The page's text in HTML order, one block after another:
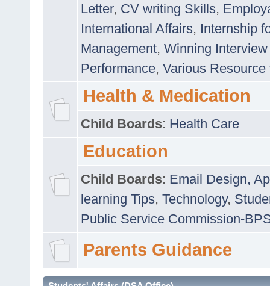
Letter, CV writing Skills,
International Affairs, Internship
Management, Winning
Performance, Various
Health & Medication
Child Boards: Health Care
Education
Child Boards: Email Design,
learning Tips, Technology,
Public Service Commission-
Parents Guidance